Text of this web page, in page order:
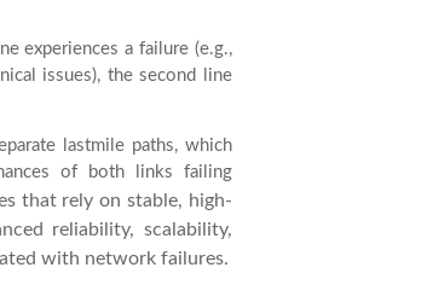
experiences a failure (e.g.,
issues), the second line
lastmile paths, which
of both links failing
that rely on stable, high-
reliability, scalability,
with network failures.